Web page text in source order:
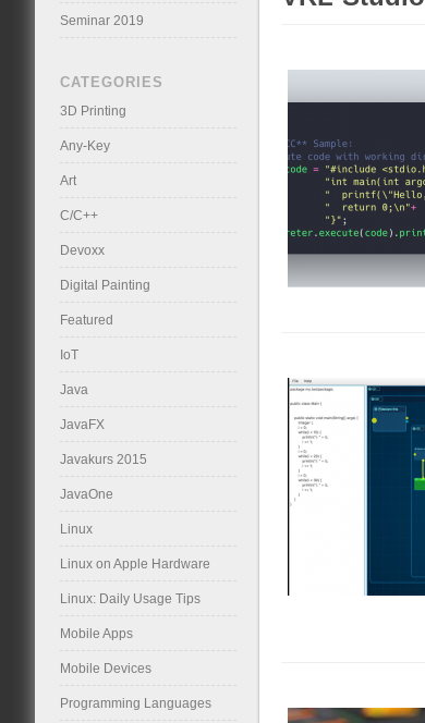
Seminar 2019
CATEGORIES
3D Printing
Any-Key
Art
C/C++
Devoxx
Digital Painting
Featured
IoT
Java
JavaFX
Javakurs 2015
JavaOne
Linux
Linux on Apple Hardware
Linux: Daily Usage Tips
Mobile Apps
Mobile Devices
Programming Languages